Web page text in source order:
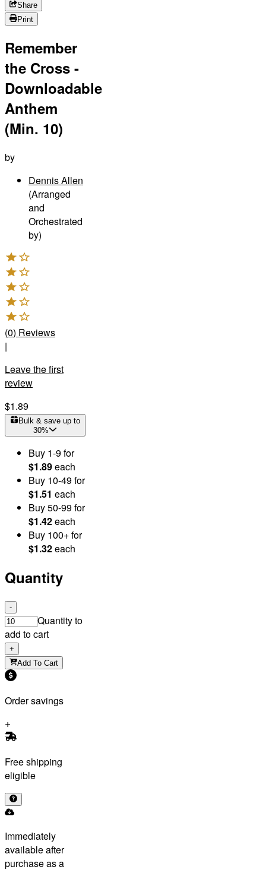
Share
Print
Remember
the Cross -
Downloadable
Anthem
(Min. 10)
by
Dennis Allen
(Arranged
and
Orchestrated
by)
(0) Reviews
|
Leave the first
review
$1.89
Bulk & save up to
30%
Buy 1-9for
$1.89each
Buy 10-49for
$1.51 each
Buy50-99for
$1.42each
Buy 100+for
$1.32each
Quantity
-
Quantity to
add to cart
+
Add To Cart
Order savings
Free shipping
eligible
Immediately
available after
purchase as a